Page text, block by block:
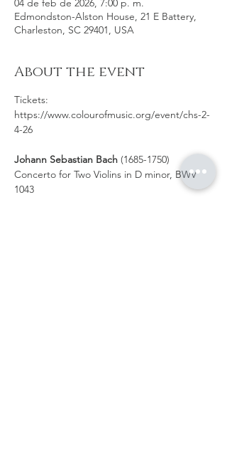
04 de feb de 2026, 7:00 p. m.
Edmondston-Alston House, 21 E Battery,
Charleston, SC 29401, USA
About the event
Tickets:
https://www.colourofmusic.org/event/chs-2-
4-26
Johann Sebastian Bach (1685-1750)
Concerto for Two Violins in D minor, BWV
1043